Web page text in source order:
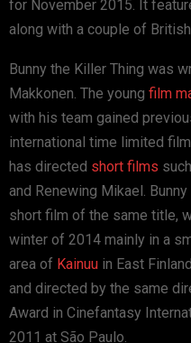
for November 2015. It
along with a couple of
Bunny the Killer Thing was
Makkonen. The young film
with his team gained
international time limited
has directed short films
and Renewing Mikael.
short film of the same title,
winter of 2014 mainly in a
area of Kainuu in East
and directed by the same
Award in Cinefantasy
2011 at São Paulo.